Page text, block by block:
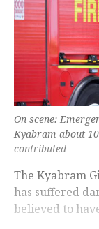
On scene:
Kyabram about
contributed
The Kyabram
has suffered
believed to